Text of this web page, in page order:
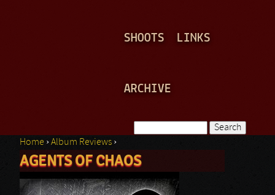
SHOOTS LINKS
ARCHIVE
Search form
You are here
Home ›Album Reviews ›
AGENTS OF CHAOS